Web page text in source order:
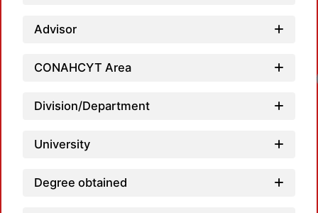
Advisor
CONAHCYT Area
Division/Department
University
Degree obtained